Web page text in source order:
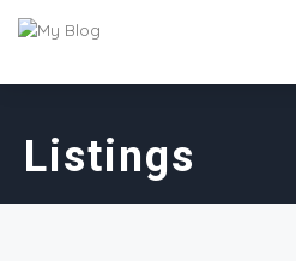
Listings